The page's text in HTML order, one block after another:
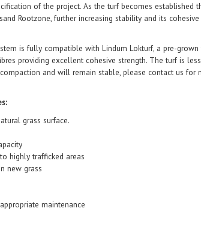
of the project. As the turf becomes established
Rootzone, further increasing stability and its cohesive
is fully compatible with Lindum Lokturf, a pre-grown
providing excellent cohesive strength. The turf is less
and will remain stable, please contact us for
grass surface.
highly trafficked areas
new grass
maintenance